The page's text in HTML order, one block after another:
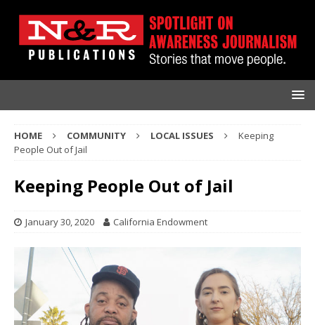
HOME COMMUNITY LOCAL ISSUES
Keeping
People Out of Jail
Keeping People Out of Jail
January 30, 2020 California Endowment